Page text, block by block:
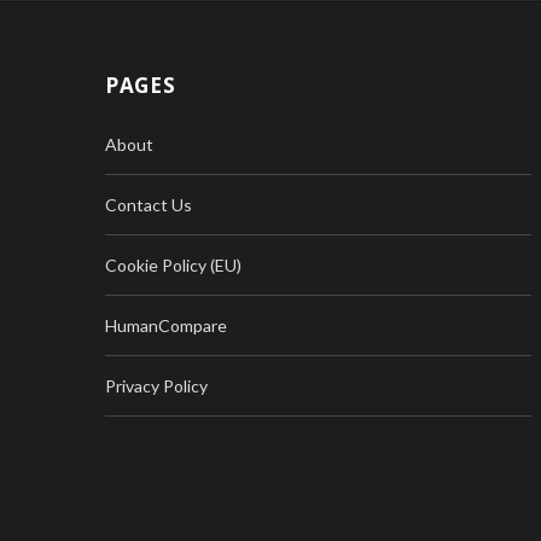
PAGES
About
Contact Us
Cookie Policy (EU)
HumanCompare
Privacy Policy